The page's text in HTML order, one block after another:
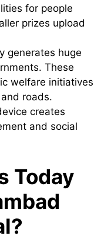
for people
prizes upload
generates huge
These
welfare initiatives
roads.
creates
and social
Today